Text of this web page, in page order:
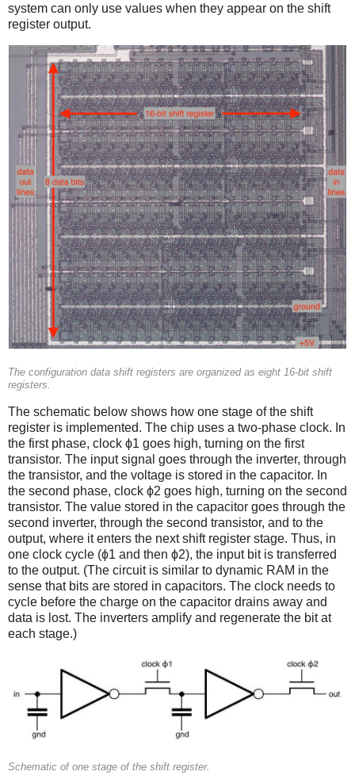
system can only use values when they appear on the shift
register output.
The configuration data shift registers are organized as eight 16-bit shift
registers.
The schematic below shows how one stage of the shift
register is implemented. The chip uses a two-phase clock. In
the first phase, clock ϕ1 goes high, turning on the first
transistor. The input signal goes through the inverter, through
the transistor, and the voltage is stored in the capacitor. In
the second phase, clock ϕ2 goes high, turning on the second
transistor. The value stored in the capacitor goes through the
second inverter, through the second transistor, and to the
output, where it enters the next shift register stage. Thus, in
one clock cycle (ϕ1 and then ϕ2), the input bit is transferred
to the output. (The circuit is similar to dynamic RAM in the
sense that bits are stored in capacitors. The clock needs to
cycle before the charge on the capacitor drains away and
data is lost. The inverters amplify and regenerate the bit at
each stage.)
Schematic of one stage of the shift register.